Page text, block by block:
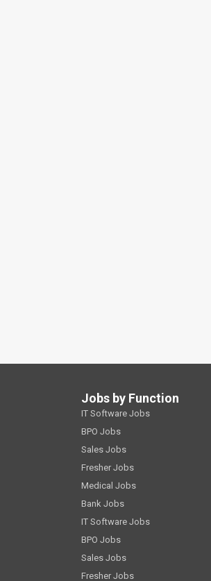
Jobs by Function
IT Software Jobs
BPO Jobs
Sales Jobs
Fresher Jobs
Medical Jobs
Bank Jobs
IT Software Jobs
BPO Jobs
Sales Jobs
Fresher Jobs